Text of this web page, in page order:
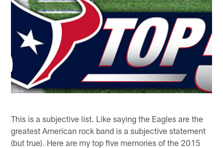
This is a subjective list. Like saying the Eagles are the
greatest American rock band is a subjective statement
(but true). Here are my top five memories of the 2015